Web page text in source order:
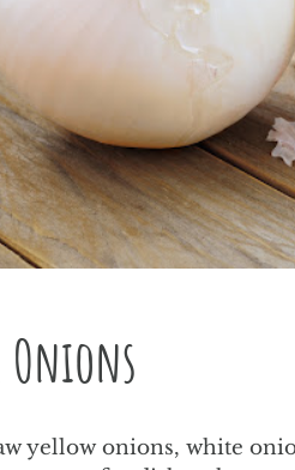
Onions
yellow onions, white